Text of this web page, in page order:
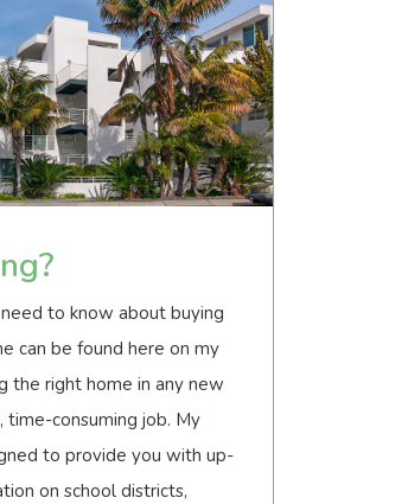
to know about buying
can be found here on my
the right home in any new
time-consuming job. My
to provide you with up-
on school districts,